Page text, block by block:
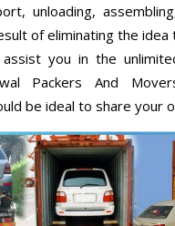
unloading,
of eliminating the
you in the
Packers And
be ideal to share your